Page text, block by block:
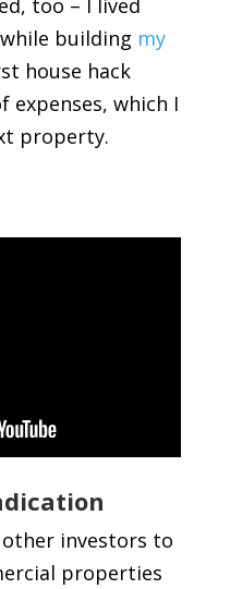
building my
house hack
expenses, which I
property.
investors to
properties